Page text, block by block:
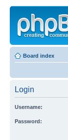
Board index
Login
Username:
Password: